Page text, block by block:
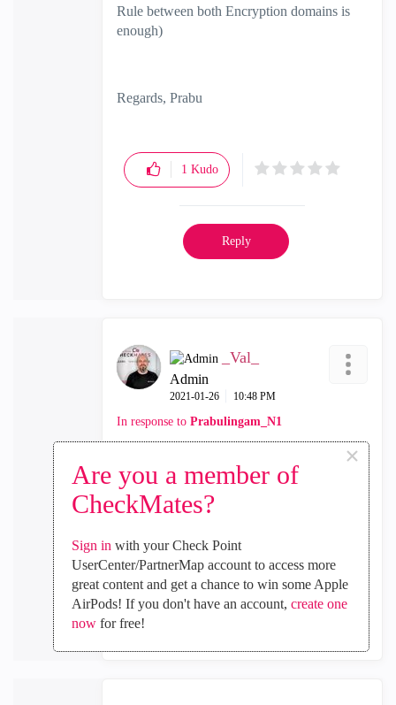
Are you a member of
CheckMates?
×
Sign in with your Check Point
UserCenter/PartnerMap account to access more
great content and get a chance to win some Apple
AirPods! If you don't have an account, create one
nowfor free!
Rule between both Encryption domains is
enough)
Regards, Prabu
1 Kudo
Reply
_Val_
Admin
‎2021-01-26 10:48 PM
In response to Prabulingam_N1
Reply